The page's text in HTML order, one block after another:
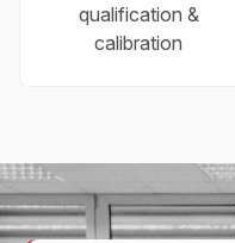
qualification &
calibration